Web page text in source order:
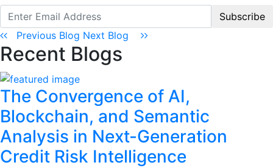
Subscribe
Previous Blog Next Blog
Recent Blogs
The Convergence of AI,
Blockchain, and Semantic
Analysis in Next-Generation
Credit Risk Intelligence